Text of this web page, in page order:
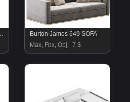
Boucle Fabric Sofa
Burton James 649 SOFA
Max, Fbx, Obj
7 $